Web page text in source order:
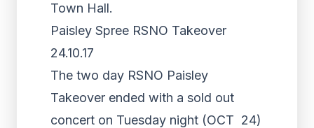
Town Hall.
Paisley Spree RSNO Takeover
24.10.17
The two day RSNO Paisley
Takeover ended with a sold out
concert on Tuesday night (OCT 24)